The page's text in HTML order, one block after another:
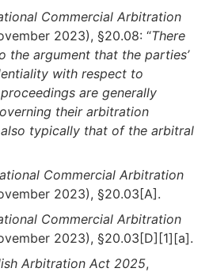
Commercial Arbitration
2023), §20.08: “There
the argument that the parties’
with respect to
are generally
their arbitration
typically that of the arbitral
Commercial Arbitration
2023), §20.03[A].
Commercial Arbitration
2023), §20.03[D][1][a].
Arbitration Act 2025,